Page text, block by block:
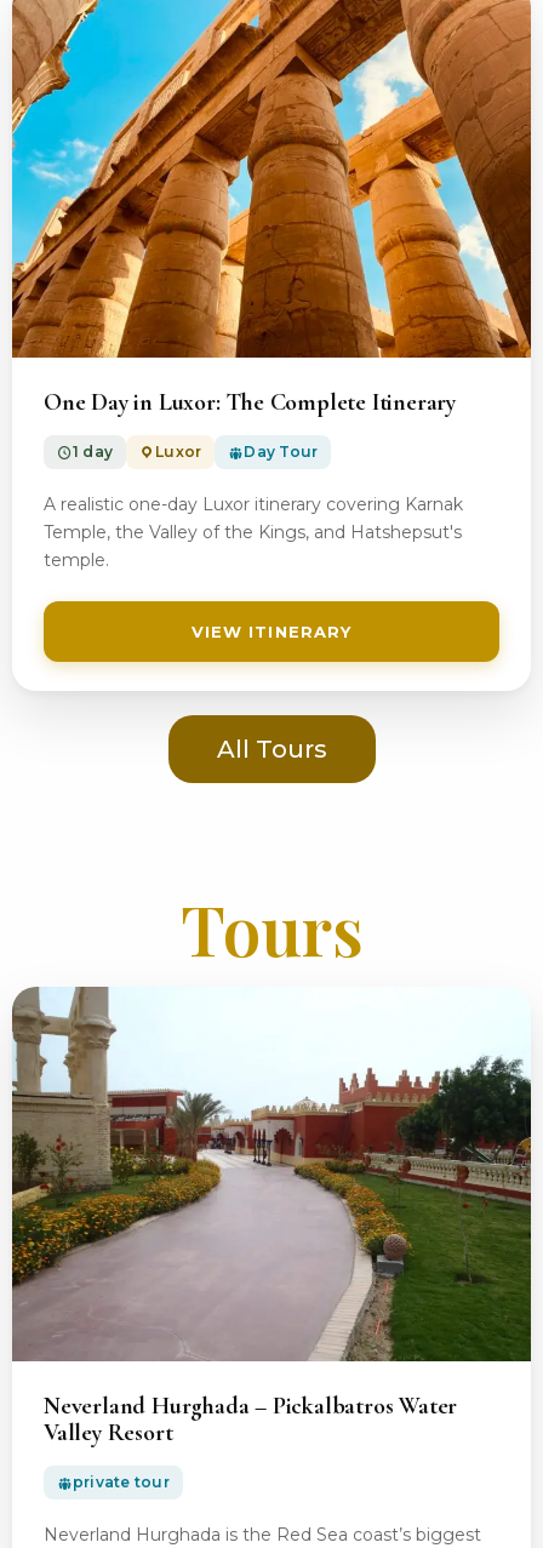
One Day in Luxor: The Complete Itinerary
1 day Luxor Day Tour
A realistic one-day Luxor itinerary covering Karnak
Temple, the Valley of the Kings, and Hatshepsut's
temple.
VIEW ITINERARY
All Tours
Tours
Neverland Hurghada – Pickalbatros Water
Valley Resort
private tour
Neverland Hurghada is the Red Sea coast’s biggest